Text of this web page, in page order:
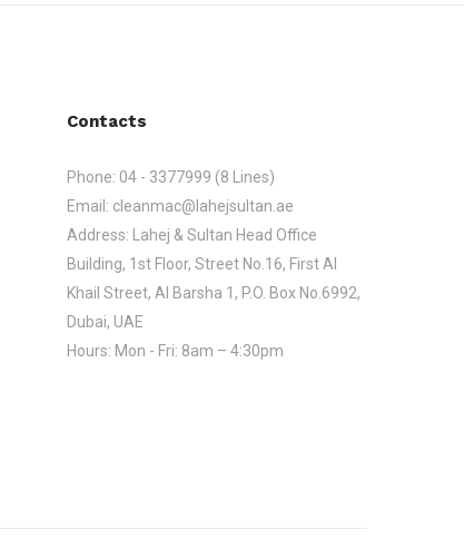
Contacts
Phone: 04 - 3377999 (8 Lines)
Email: cleanmac@lahejsultan.ae
Address:
Lahej & Sultan Head Office
Building, 1st Floor, Street No.16, First Al
Khail Street, Al Barsha 1, P.O. Box No.6992,
Dubai, UAE
Hours: Mon - Fri: 8am – 4:30pm